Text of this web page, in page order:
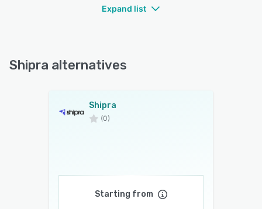
Expand list
Shipra alternatives
Shipra
(0)
Starting from